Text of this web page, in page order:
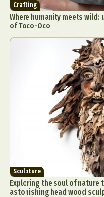
Crafting
Where humanity meets
of Toco-Oco
Sculpture
Exploring the soul of nature
astonishing head wood